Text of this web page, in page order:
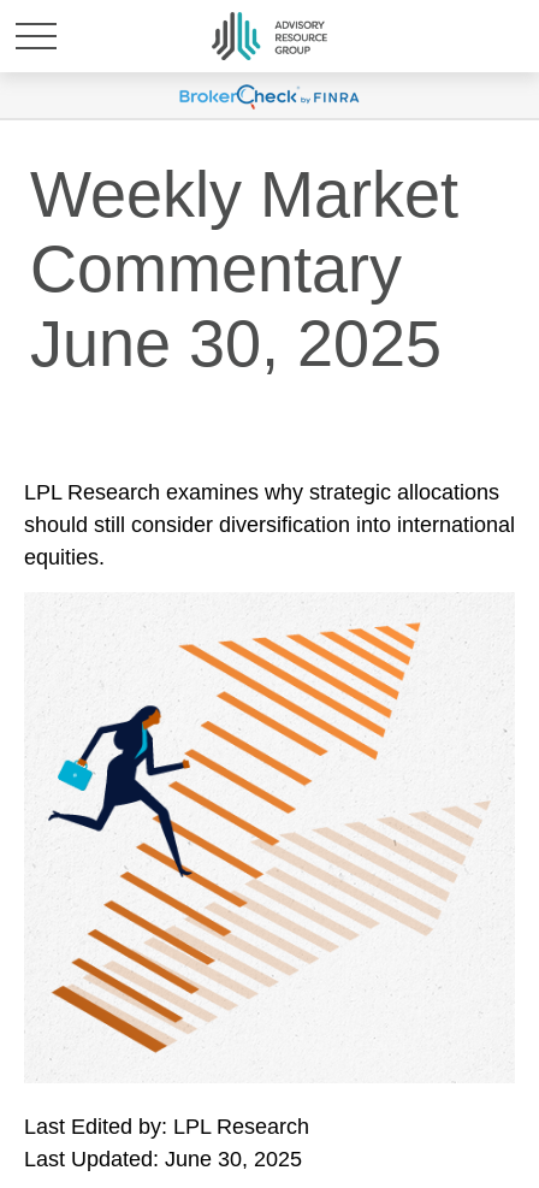
Weekly Market
Commentary
June 30, 2025
LPL Research examines why strategic allocations
should still consider diversification into international
equities.
Last Edited by: LPL Research
Last Updated: June 30, 2025